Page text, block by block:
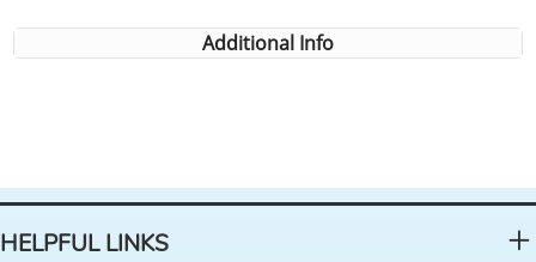
Additional Info
HELPFUL LINKS